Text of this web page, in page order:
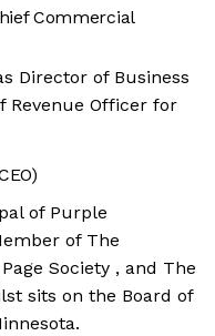
Commercial
Director of Business
Revenue Officer for
of Purple
of The
Society , and The
sits on the Board of